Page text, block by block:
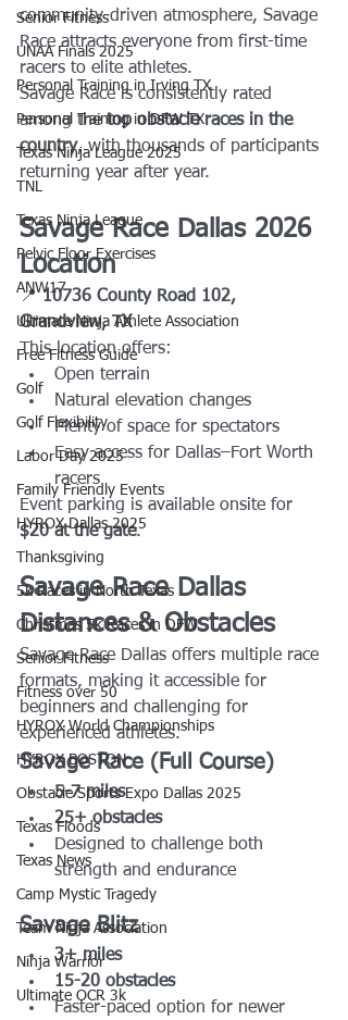
Senior Fitness
UNAA Finals 2025
Personal Training in Irving TX
Personal Training in DFW TX
Texas Ninja League 2025
TNL
Texas Ninja League
Pelvic Floor Exercises
ANW17
Ultimate Ninja Athlete Association
Free Fitness Guide
Golf
Golf Flexibility
Labor Day 2025
Family Friendly Events
HYROX Dallas 2025
Thanksgiving
5k Races in North Texas
Christmas 5k Races in DFW
Senior Fitness
Fitness over 50
HYROX World Championships
HYROX BOSTON
Obstacle Sports Expo Dallas 2025
Texas Floods
Texas News
Camp Mystic Tragedy
Team Ninja Association
Ninja Warrior
Ultimate OCR 3k
community-driven atmosphere, Savage
Race attracts everyone from first-time
racers to elite athletes.
Savage Race is consistently rated
among the top obstacle races in the
country, with thousands of participants
returning year after year.
Savage Race Dallas 2026
Location
📍 10736 County Road 102,
Grandview, TX
This location offers:
Open terrain
Natural elevation changes
Plenty of space for spectators
Easy access for Dallas–Fort Worth
racers
Event parking is available onsite for
$20 at the gate.
Savage Race Dallas
Distances & Obstacles
Savage Race Dallas offers multiple race
formats, making it accessible for
beginners and challenging for
experienced athletes.
Savage Race (Full Course)
5-7 miles
25+ obstacles
Designed to challenge both
strength and endurance
Savage Blitz
3+ miles
15-20 obstacles
Faster-paced option for newer